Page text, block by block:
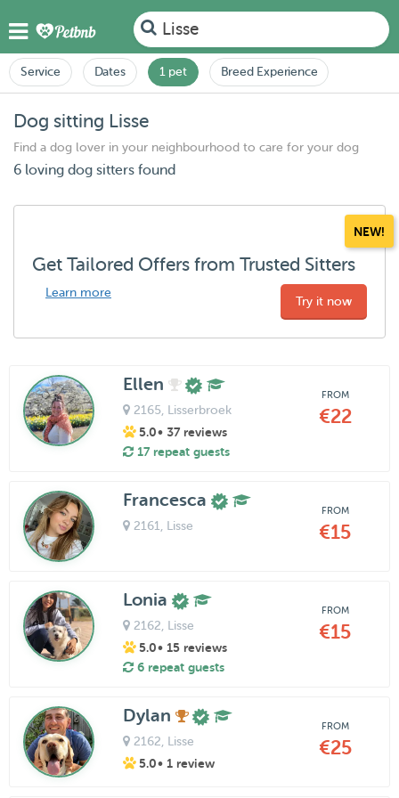
Lisse
Service Dates 1 pet Breed Experience
Dog sitting Lisse
Find a dog lover in your neighbourhood to care for your dog
6 loving dog sitters found
NEW!
Get Tailored Offers from Trusted Sitters
Learn more
Try it now
Ellen
2165, Lisserbroek
5.0• 37 reviews
17 repeat guests
FROM
€22
Francesca
2161 , Lisse
FROM
€15
Lonia
2162 , Lisse
5.0• 15 reviews
6 repeat guests
FROM
€15
Dylan
2162 , Lisse
5.0• 1 review
FROM
€25